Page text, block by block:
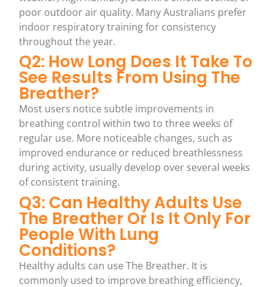
poor outdoor air quality. Many Australians prefer
indoor respiratory training for consistency
throughout the year.
Q2: How Long Does It Take To
See Results From Using The
Breather?
Most users notice subtle improvements in
breathing control within two to three weeks of
regular use. More noticeable changes, such as
improved endurance or reduced breathlessness
during activity, usually develop over several weeks
of consistent training.
Q3: Can Healthy Adults Use
The Breather Or Is It Only For
People With Lung
Conditions?
Healthy adults can use The Breather. It is
commonly used to improve breathing efficiency,